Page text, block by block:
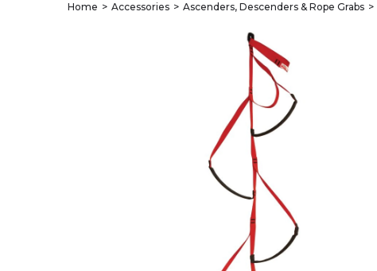
Home Accessories Ascenders, Descenders & Rope Grabs